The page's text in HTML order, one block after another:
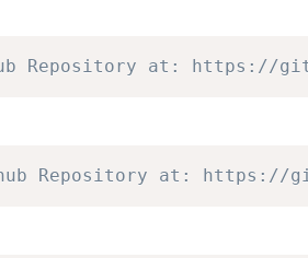
Repository at: https://
Repository at: https://